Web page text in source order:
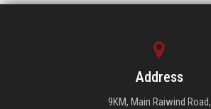
Address
9KM, Main Raiwind Road,